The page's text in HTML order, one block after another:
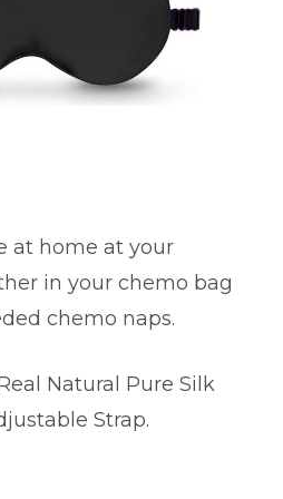
at home at your
in your chemo bag
chemo naps.
Natural Pure Silk
Strap.